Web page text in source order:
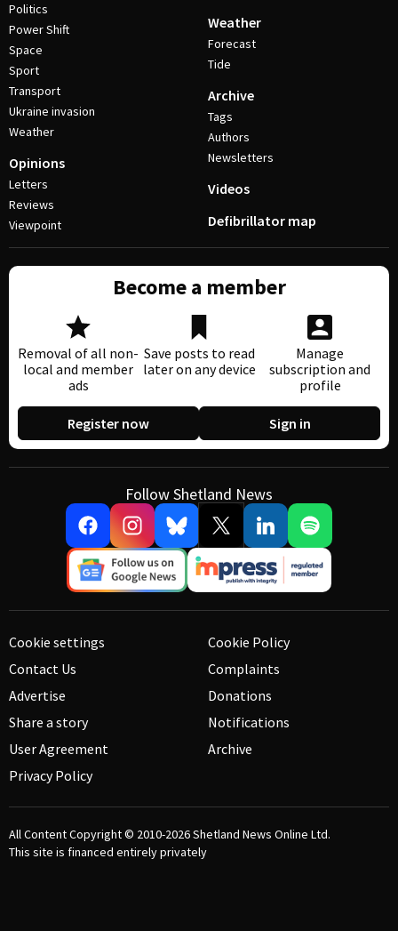
Politics
Power Shift
Space
Sport
Transport
Ukraine invasion
Weather
Opinions
Letters
Reviews
Viewpoint
Weather
Forecast
Tide
Archive
Tags
Authors
Newsletters
Videos
Defibrillator map
Become a member
Removal of all non-
local and member
ads
Save posts to read
later on any device
Manage
subscription and
profile
Register now Sign in
Follow Shetland News
Cookie settings
Contact Us
Advertise
Share a story
User Agreement
Privacy Policy
Cookie Policy
Complaints
Donations
Notifications
Archive
All Content Copyright © 2010-2026Shetland News Online Ltd.
This site is financed entirely privately